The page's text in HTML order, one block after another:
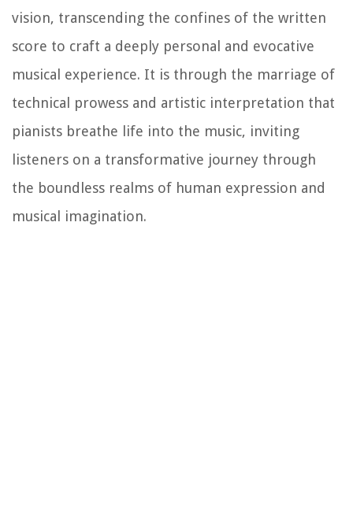
vision, transcending the confines of the written
score to craft a deeply personal and evocative
musical experience. It is through the marriage of
technical prowess and artistic interpretation that
pianists breathe life into the music, inviting
listeners on a transformative journey through
the boundless realms of human expression and
musical imagination.